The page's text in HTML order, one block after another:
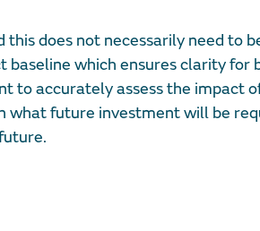
this does not necessarily need to
baseline which ensures clarity for
to accurately assess the impact
what future investment will be